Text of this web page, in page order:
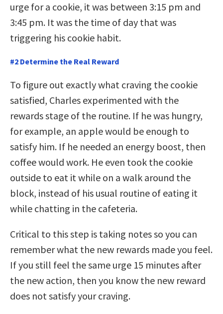
urge for a cookie, it was between 3:15 pm and
3:45 pm. It was the time of day that was
triggering his cookie habit.
#2 Determine the Real Reward
To figure out exactly what craving the cookie
satisfied, Charles experimented with the
rewards stage of the routine. If he was hungry,
for example, an apple would be enough to
satisfy him. If he needed an energy boost, then
coffee would work. He even took the cookie
outside to eat it while on a walk around the
block, instead of his usual routine of eating it
while chatting in the cafeteria.
Critical to this step is taking notes so you can
remember what the new rewards made you feel.
If you still feel the same urge 15 minutes after
the new action, then you know the new reward
does not satisfy your craving.